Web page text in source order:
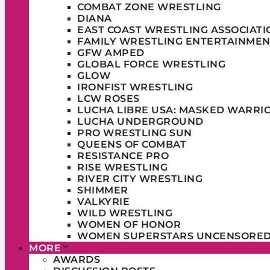
COMBAT ZONE WRESTLING
DIANA
EAST COAST WRESTLING
FAMILY WRESTLING
GFW AMPED
GLOBAL FORCE WRESTLING
GLOW
IRONFIST WRESTLING
LCW ROSES
LUCHA LIBRE USA: MASKED
LUCHA UNDERGROUND
PRO WRESTLING SUN
QUEENS OF COMBAT
RESISTANCE PRO
RISE WRESTLING
RIVER CITY WRESTLING
SHIMMER
VALKYRIE
WILD WRESTLING
WOMEN OF HONOR
WOMEN SUPERSTARS
MORE
AWARDS